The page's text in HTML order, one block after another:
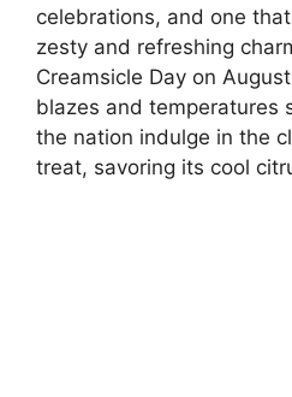
celebrations, and one
zesty and refreshing
Creamsicle Day on
blazes and temperatures
the nation indulge in the
treat, savoring its cool